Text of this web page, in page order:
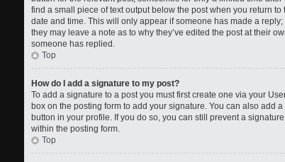
find a small piece of text output below the post when you return
date and time. This will only appear if someone has made a
they may leave a note as to why they’ve edited the post at their
someone has replied.
Top
How do I add a signature to my post?
To add a signature to a post you must first create one via your
box on the posting form to add your signature. You can also add
button in your profile. If you do so, you can still prevent a
within the posting form.
Top